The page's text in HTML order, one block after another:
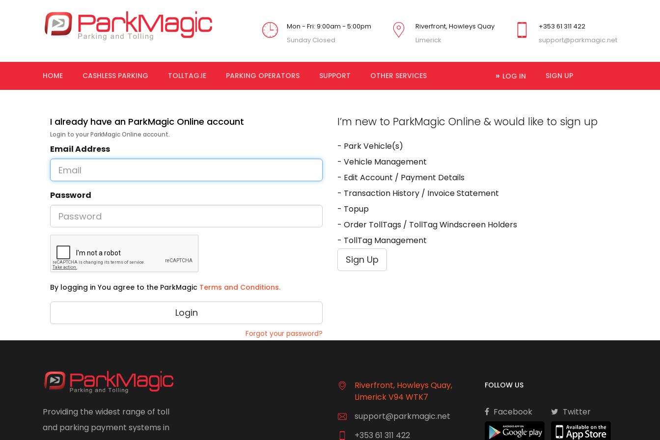
Mon - Fri: 9:00am - 5:00pm
Sunday Closed
Riverfront, Howleys Quay
Limerick
+353 61 311 422
support@parkmagic.net
HOME CASHLESS PARKING TOLLTAG.IE PARKING OPERATORS SUPPORT OTHER SERVICES SIGN UP
LOG IN
I already have an ParkMagic Online account
Login to your ParkMagic Online account.
Email Address
Password
By logging in You agree to the ParkMagic Terms and Conditions.
Login
Forgot your password?
I’m new to ParkMagic Online & would like to sign up
- Park Vehicle(s)
- Vehicle Management
- Edit Account / Payment Details
- Transaction History / Invoice Statement
- Topup
- Order TollTags / TollTag Windscreen Holders
- TollTag Management
Sign Up
Providing the widest range of toll
and parking payment systems in
Riverfront, Howleys Quay,
Limerick V94 WTK7
support@parkmagic.net
+353 61 311 422
FOLLOW US
Facebook Twitter